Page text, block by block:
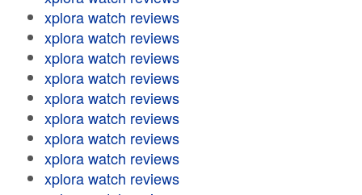
xplora watch reviews
xplora watch reviews
xplora watch reviews
xplora watch reviews
xplora watch reviews
xplora watch reviews
xplora watch reviews
xplora watch reviews
xplora watch reviews